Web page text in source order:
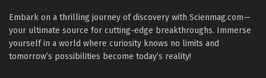
Embark on a thrilling journey of discovery with Scienmag.com—
your ultimate source for cutting-edge breakthroughs. Immerse
yourself in a world where curiosity knows no limits and
tomorrow’s possibilities become today’s reality!